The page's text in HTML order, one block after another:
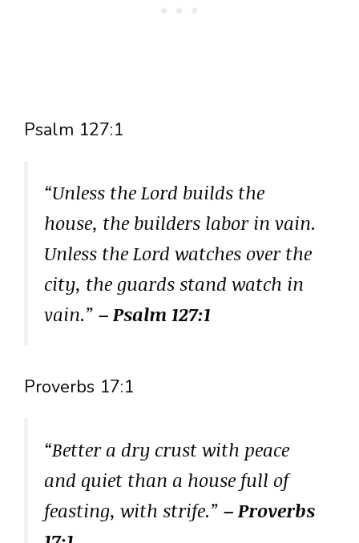
Psalm 127:1
“Unless the Lord builds the
house, the builders labor in vain.
Unless the Lord watches over the
city, the guards stand watch in
vain.” – Psalm 127:1
Proverbs 17:1
“Better a dry crust with peace
and quiet than a house full of
feasting, with strife.” – Proverbs